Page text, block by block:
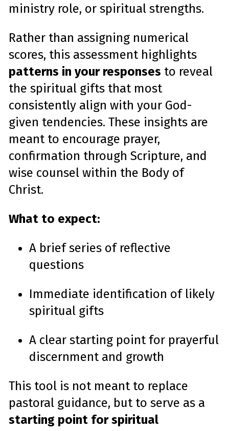
ministry role, or spiritual strengths.
Rather than assigning numerical
scores, this assessment highlights
patterns in your responses to reveal
the spiritual gifts that most
consistently align with your God-
given tendencies. These insights are
meant to encourage prayer,
confirmation through Scripture, and
wise counsel within the Body of
Christ.
What to expect:
A brief series of reflective
questions
Immediate identification of likely
spiritual gifts
A clear starting point for prayerful
discernment and growth
This tool is not meant to replace
pastoral guidance, but to serve as a
starting point for spiritual